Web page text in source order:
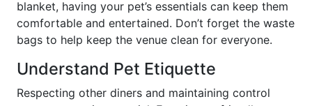
blanket, having your pet’s essentials can keep them
comfortable and entertained. Don’t forget the waste
bags to help keep the venue clean for everyone.
Understand Pet Etiquette
Respecting other diners and maintaining control